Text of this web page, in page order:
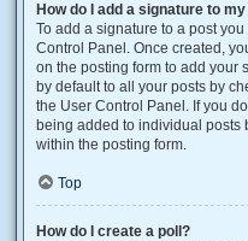
How do I add a signature to
To add a signature to a post
Control Panel. Once created,
on the posting form to add your
by default to all your posts by
the User Control Panel. If you
being added to individual posts
within the posting form.
Top
How do I create a poll?